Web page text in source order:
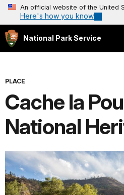
An official website of the United
Here's how you know
National Park Service
PLACE
Cache la
National